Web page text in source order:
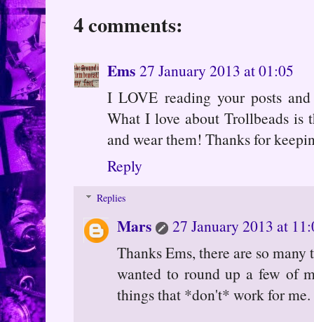
4 comments:
Ems 27 January 2013 at 01:05
I LOVE reading your posts
What I love about Trollbeads
and wear them! Thanks for
Reply
Replies
Mars
27 January 2013 at
Thanks Ems, there are so
wanted to round up a few of
things that *don't* work for me.